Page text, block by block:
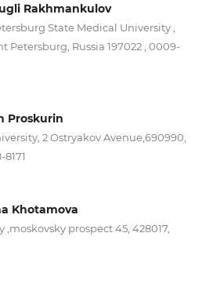
Rakhmankulov
State Medical University ,
Petersburg, Russia 197022 , 0009-
Proskurin
2 Ostryakov Avenue,690990,
Khotamova
prospect 45, 428017,